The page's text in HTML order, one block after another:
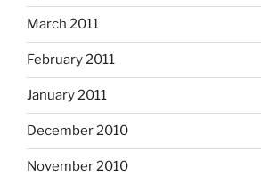
March 2011
February 2011
January 2011
December 2010
November 2010